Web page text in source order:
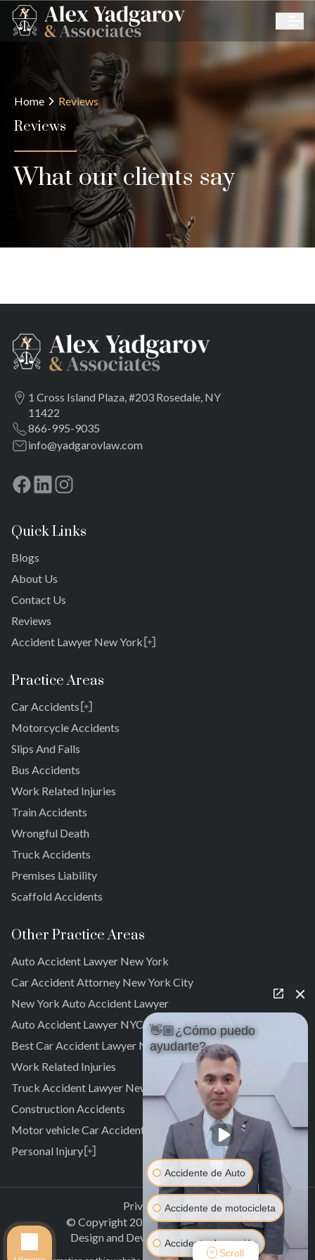
Home Reviews
Reviews
What our clients say
1 Cross Island Plaza, #203 Rosedale, NY
11422
866-995-9035
info@yadgarovlaw.com
Quick Links
Blogs
About Us
Contact Us
Reviews
Accident Lawyer New York
Bronx
Brooklyn
New York 10038
Practice Areas
Car Accidents
Springfield Gardens
Cambria Heights
St. Albans
Jamaica
Far Rockaway
Brookville
Warnerville
Motorcycle Accidents
Slips And Falls
Bus Accidents
Work Related Injuries
Train Accidents
Wrongful Death
Truck Accidents
Premises Liability
Scaffold Accidents
Other Practice Areas
Auto Accident Lawyer New York
Car Accident Attorney New York City
New York Auto Accident Lawyer
Auto Accident Lawyer NYC
Best Car Accident Lawyer NYC
Work Related Injuries
Truck Accident Lawyer New York
Construction Accidents
Motor vehicle Car Accidents
Personal Injury
Cambria Heights
St. Albans
Pedestrian Accident Attorney
Springfield Gardens
Cambria Heights
Privacy Policy
© Copyright 2026.All rights reserved.
Design and Development by Clectiq
👋🏼¿Cómo puedo
ayudarte?
Accidente de Auto
Accidente de motocicleta
Accidente de camión
Scroll